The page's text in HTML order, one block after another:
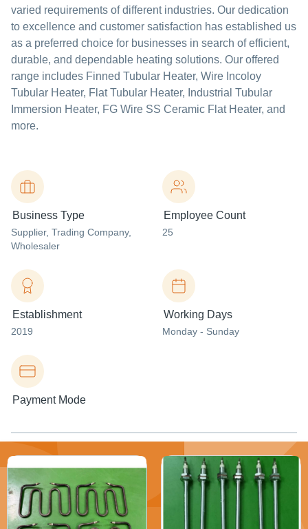
varied requirements of different industries. Our dedication
to excellence and customer satisfaction has established us
as a preferred choice for businesses in search of efficient,
durable, and dependable heating solutions. Our offered
range includes Finned Tubular Heater, Wire Incoloy
Tubular Heater, Flat Tubular Heater, Industrial Tubular
Immersion Heater, FG Wire SS Ceramic Flat Heater, and
more.
Business Type
Supplier, Trading Company,
Wholesaler
Employee Count
25
Establishment
2019
Working Days
Monday - Sunday
Payment Mode